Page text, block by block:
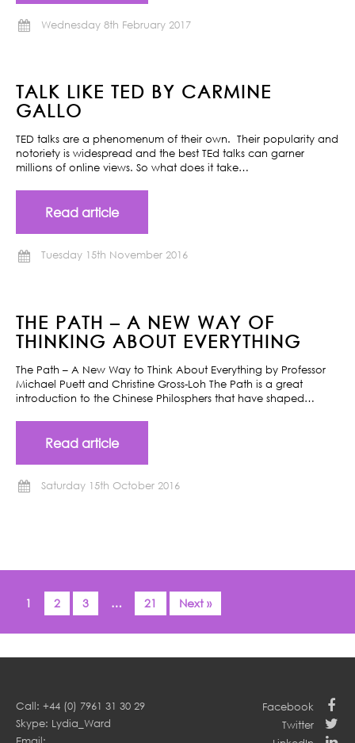
Wednesday 8th February 2017
TALK LIKE TED BY CARMINE
GALLO
TED talks are a phenomenum of their own. Their popularity and
notoriety is widespread and the best TEd talks can garner
millions of online views. So what does it take…
Read article
Tuesday 15th November 2016
THE PATH – A NEW WAY OF
THINKING ABOUT EVERYTHING
The Path – A New Way to Think About Everything by Professor
Michael Puett and Christine Gross-Loh The Path is a great
introduction to the Chinese Philosphers that have shaped…
Read article
Saturday 15th October 2016
1 2 3 … 21 Next »
Call: +44 (0) 7961 31 30 29
Skype: Lydia_Ward
Facebook
Twitter